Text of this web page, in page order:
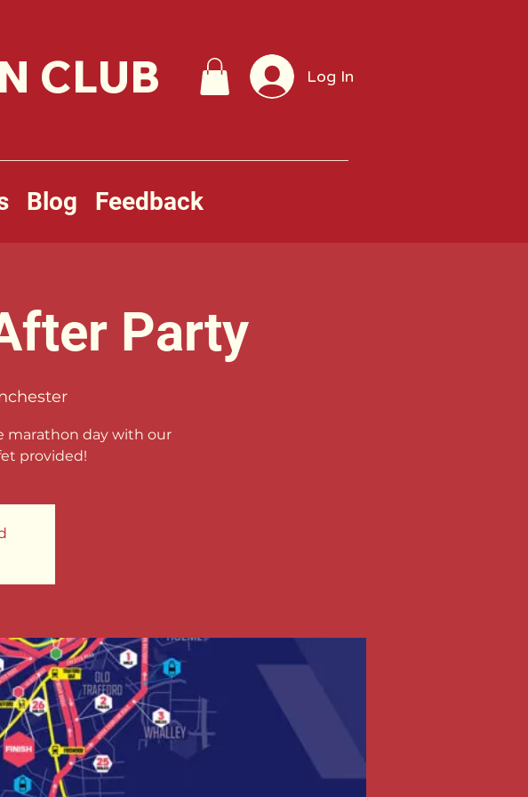
CLUB Log In
Blog Feedback
Party
marathon day with our
provided!